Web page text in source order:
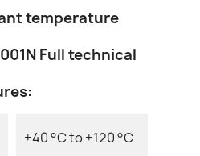
temperature
Full technical
+40 °C to +120 °C